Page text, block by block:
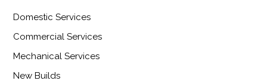
Domestic Services
Commercial Services
Mechanical Services
New Builds